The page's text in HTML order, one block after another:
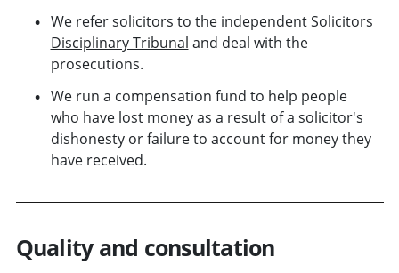
We refer solicitors to the independentSolicitors
Disciplinary Tribunal and deal with the
prosecutions.
We run a compensation fund to help people
who have lost money as a result of a solicitor's
dishonesty or failure to account for money they
have received.
Quality and consultation